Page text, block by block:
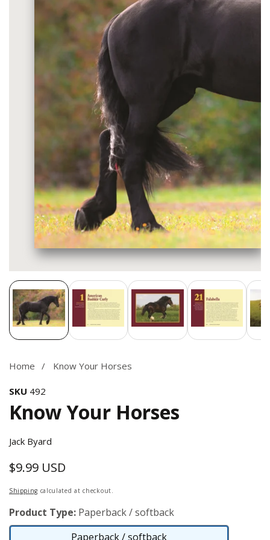
Media
gallery
Home Know Your Horses
SKU 492
Know Your Horses
Jack Byard
Regular
price
$9.99 USD
Shipping calculated at checkout.
Product Type: Paperback / softback
Paperback / softback